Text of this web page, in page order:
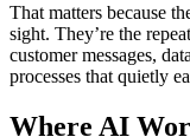
That matters because
sight. They’re the
customer messages,
processes that quietly
Where AI